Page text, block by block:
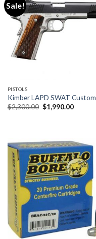
Sale!
PISTOLS
Kimber LAPD SWAT Custom
$2,300.00 Original
price
$1,990.00Current